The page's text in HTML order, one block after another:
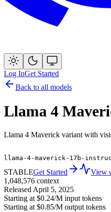
Log InGet Started
Back to all models
Llama 4
Llama 4 Maverick variant with
llama-4-maverick-17b-
STABLEGet Started
View
1,048,576 context
Released April 5, 2025
Starting at $0.24/M input tokens
Starting at $0.85/M output tokens